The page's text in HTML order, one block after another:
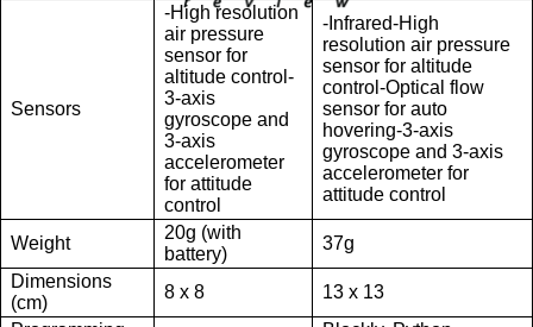
Sensors
-High resolution
air pressure
sensor for
altitude control-
3-axis
gyroscope and
3-axis
accelerometer
for attitude
control
-Infrared-High
resolution air pressure
sensor for altitude
control-Optical flow
sensor for auto
hovering-3-axis
gyroscope and 3-axis
accelerometer for
attitude control
Weight
20g (with
battery)
37g
Dimensions
(cm)
8 x 8
13 x 13